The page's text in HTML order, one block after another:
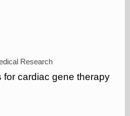
Research
for cardiac gene therapy